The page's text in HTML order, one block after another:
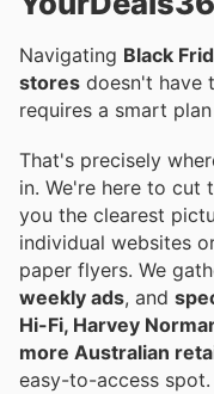
Navigating Black
stores doesn't have
requires a smart
That's precisely
in. We're here to cut
you the clearest
individual websites
paper flyers. We
weekly ads, and
Hi-Fi, Harvey
more Australian
easy-to-access spot.